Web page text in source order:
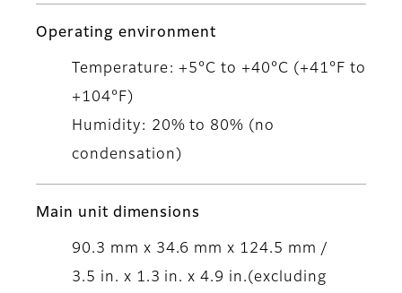
Operating environment
Temperature: +5°C to +40°C (+41°F to
+104°F)
Humidity: 20% to 80% (no
condensation)
Main unit dimensions
90.3 mm x 34.6 mm x 124.5 mm /
3.5 in. x 1.3 in. x 4.9 in.(excluding